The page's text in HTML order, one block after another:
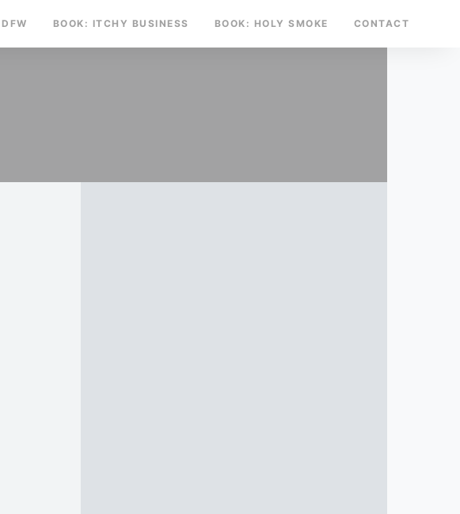
BOOK: ITCHY BUSINESS BOOK: HOLY SMOKE CONTACT